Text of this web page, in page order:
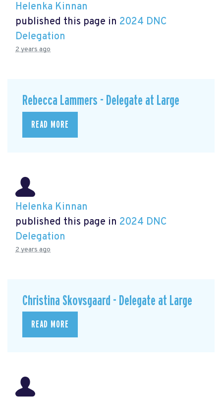
Helenka Kinnan
published this page in 2024 DNC
Delegation
2 years ago
Rebecca Lammers - Delegate at Large
READ MORE
Helenka Kinnan
published this page in 2024 DNC
Delegation
2 years ago
Christina Skovsgaard - Delegate at Large
READ MORE